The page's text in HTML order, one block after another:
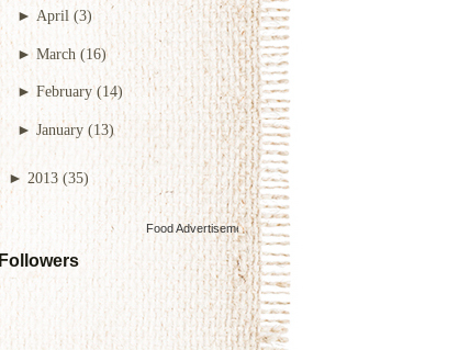
► April (3)
►March (16)
► February (14)
► January (13)
► 2013 (35)
Food Advertisementsby
Followers